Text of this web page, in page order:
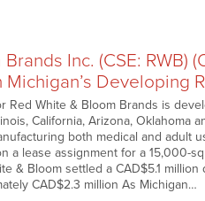
Inc. (CSE: RWB)
Michigan’s Developing
Red White & Bloom Brands is
California, Arizona,
both medical and adult
a lease assignment for a 15,000-
& Bloom settled a CAD$5.1
CAD$2.3 million As Michigan…